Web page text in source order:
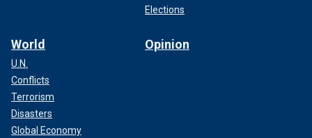
Elections
World
U.N.
Conflicts
Terrorism
Disasters
Global Economy
Opinion